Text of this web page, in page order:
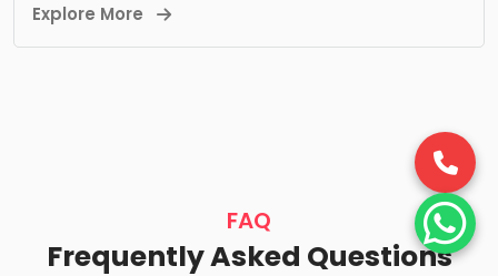
Explore More
FAQ
Frequently Asked Questions